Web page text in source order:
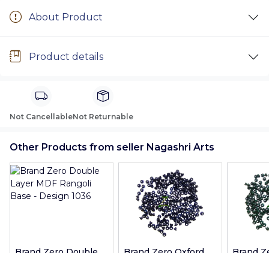
About Product
Product details
Not CancellableNot Returnable
Other Products from seller Nagashri Arts